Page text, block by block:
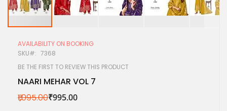
beginning
images
gallery
AVAILABILITY ON BOOKING
SKU
7368
BE THE FIRST TO REVIEW THIS PRODUCT
NAARI MEHAR VOL 7
₹995.00
₹1,095.00